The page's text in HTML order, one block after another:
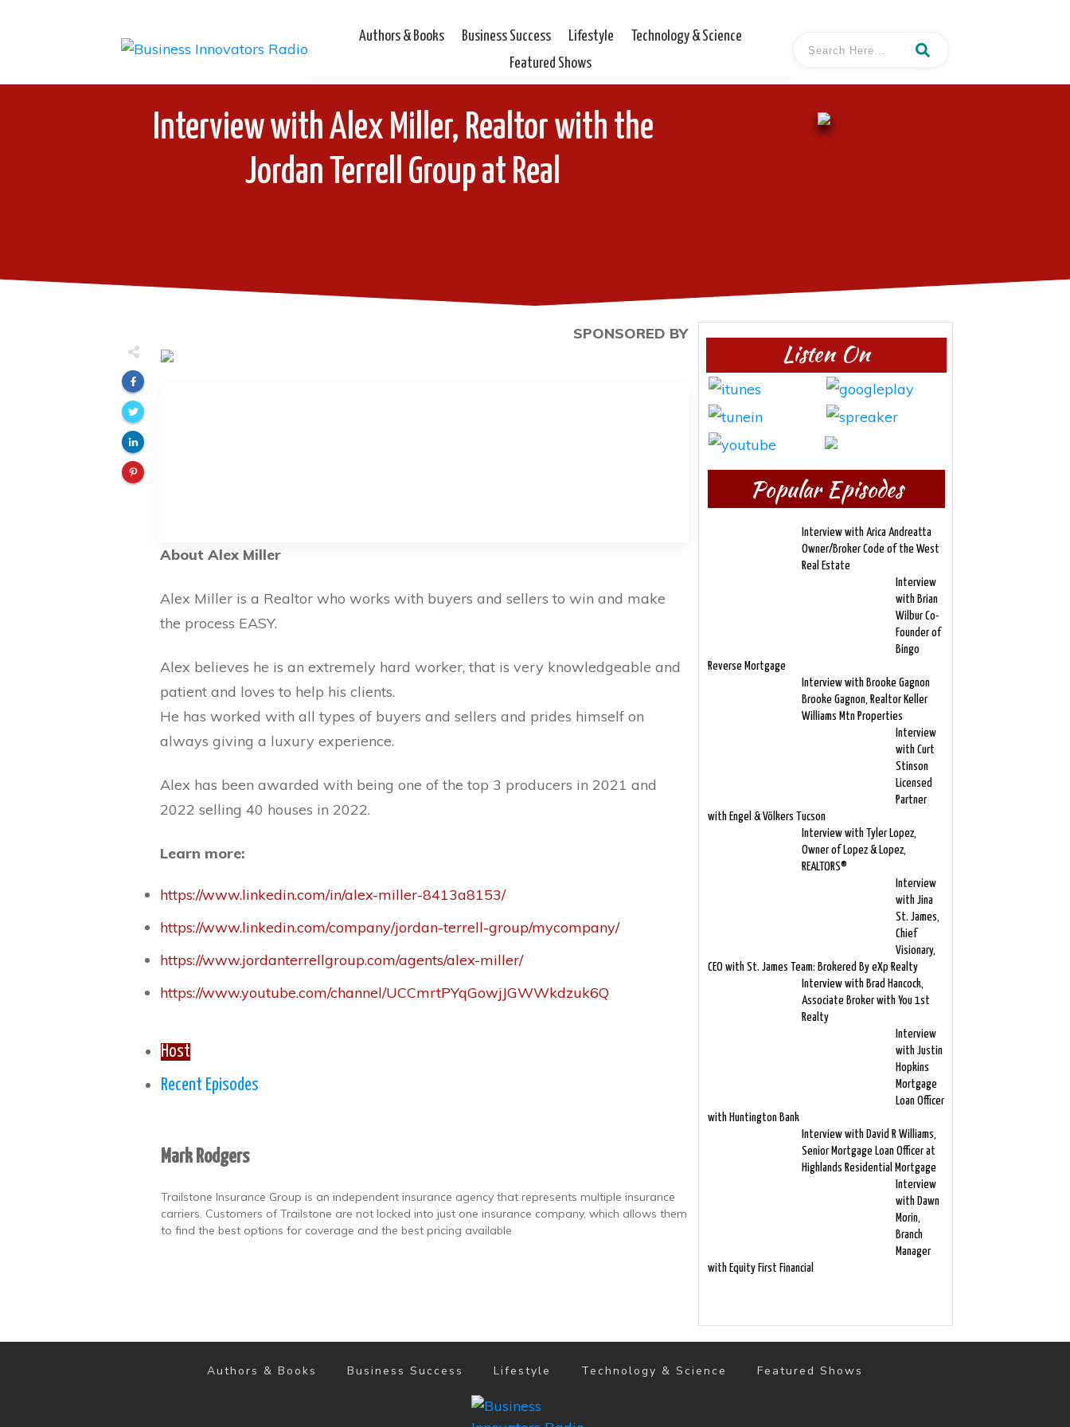
Authors & Books Business Success Lifestyle
Technology & Science
Featured Shows
Interview with Alex Miller, Realtor with the
Jordan Terrell Group at Real
SPONSORED BY
About Alex Miller
Alex Miller is a Realtor who works with buyers and sellers to win and make
the process EASY.
Alex believes he is an extremely hard worker, that is very knowledgeable and
patient and loves to help his clients.
He has worked with all types of buyers and sellers and prides himself on
always giving a luxury experience.
Alex has been awarded with being one of the top 3 producers in 2021 and
2022 selling 40 houses in 2022.
Learn more:
https://www.linkedin.com/in/alex-miller-8413a8153/
https://www.linkedin.com/company/jordan-terrell-group/mycompany/
https://www.jordanterrellgroup.com/agents/alex-miller/
https://www.youtube.com/channel/UCCmrtPYqGowjJGWWkdzuk6Q
Host
Recent Episodes
Mark Rodgers
Trailstone Insurance Group is an independent insurance agency that represents multiple insurance
carriers. Customers of Trailstone are not locked into just one insurance company, which allows them
to find the best options for coverage and the best pricing available
Listen On
Popular Episodes
Interview with Arica Andreatta
Owner/Broker Code of the West
Real Estate
Interview
with Brian
Wilbur Co-
Founder of
Bingo
Reverse Mortgage
Interview with Brooke Gagnon
Brooke Gagnon, Realtor Keller
Williams Mtn Properties
Interview
with Curt
Stinson
Licensed
Partner
with Engel & Völkers Tucson
Interview with Tyler Lopez,
Owner of Lopez & Lopez,
REALTORS®
Interview
with Jina
St. James,
Chief
Visionary,
CEO with St. James Team: Brokered By eXp Realty
Interview with Brad Hancock,
Associate Broker with You 1st
Realty
Interview
with Justin
Hopkins
Mortgage
Loan Officer
with Huntington Bank
Interview with David R Williams,
Senior Mortgage Loan Officer at
Highlands Residential Mortgage
Interview
with Dawn
Morin,
Branch
Manager
with Equity First Financial
Authors & Books Business Success Lifestyle Technology & Science Featured Shows